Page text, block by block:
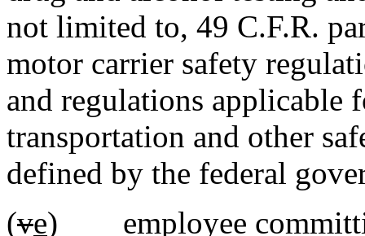
not limited to, 49 C.F.R.
motor carrier safety
and regulations applicable
transportation and other
defined by the federal
(ve) employee